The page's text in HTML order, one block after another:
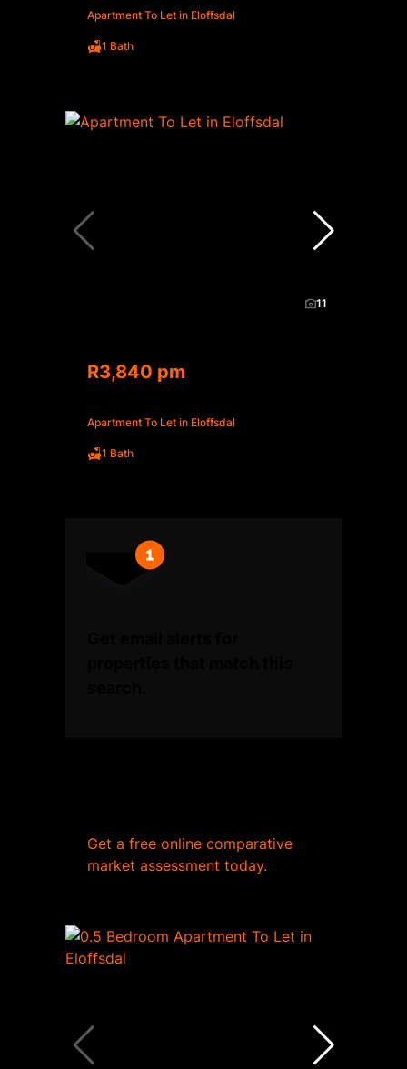
Apartment To Let in Eloffsdal
1 Bath
11
R3,840 pm
Apartment To Let in Eloffsdal
1 Bath
Get a free online comparative
market assessment today.